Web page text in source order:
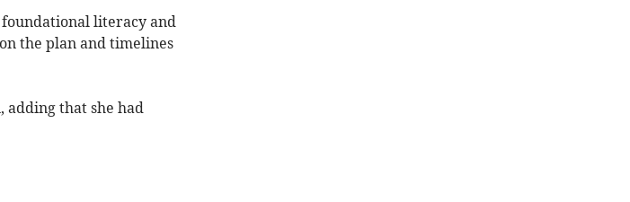
literacy and
the plan and timelines
that she had